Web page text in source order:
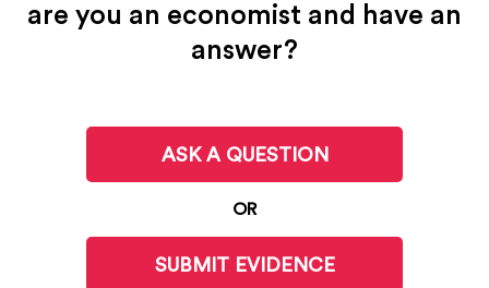
are you an economist and have an
answer?
ASK A QUESTION
OR
SUBMIT EVIDENCE